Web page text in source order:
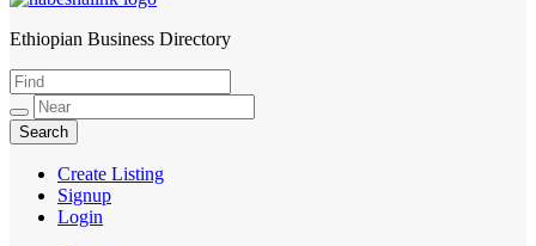
HabeshaLink
Ethiopian Business Directory
Create Listing
Signup
Login